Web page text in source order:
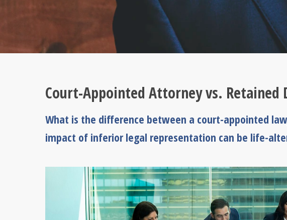
Court-Appointed Attorney vs. Retained
What is the difference between a court-appointed
impact of inferior legal representation can be life-